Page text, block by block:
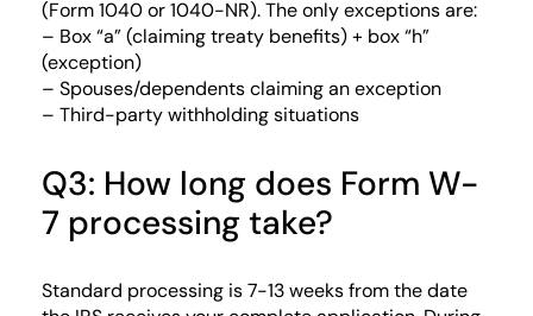
(Form 1040 or 1040-NR). The only exceptions are:
– Box “a” (claiming treaty benefits) + box “h”
(exception)
– Spouses/dependents claiming an exception
– Third-party withholding situations
Q3: How long does Form W-
7 processing take?
Standard processing is 7-13 weeks from the date